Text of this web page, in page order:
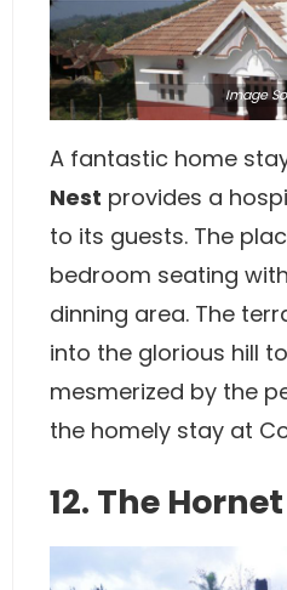
Image
A fantastic home
Nest provides a
to its guests. The
bedroom seating
dinning area. The
into the glorious hill
mesmerized by the
the homely stay at
12. The